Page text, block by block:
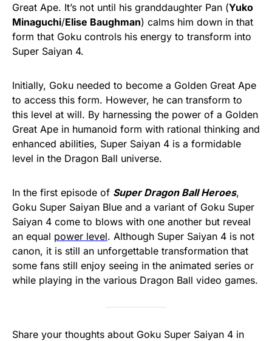
Great Ape. It’s not until his granddaughter Pan (Yuko
Minaguchi/Elise Baughman) calms him down in that
form that Goku controls his energy to transform into
Super Saiyan 4.
Initially, Goku needed to become a Golden Great Ape
to access this form. However, he can transform to
this level at will. By harnessing the power of a Golden
Great Ape in humanoid form with rational thinking and
enhanced abilities, Super Saiyan 4 is a formidable
level in the Dragon Ball universe.
In the first episode of Super Dragon Ball Heroes,
Goku Super Saiyan Blue and a variant of Goku Super
Saiyan 4 come to blows with one another but reveal
an equal power level. Although Super Saiyan 4 is not
canon, it is still an unforgettable transformation that
some fans still enjoy seeing in the animated series or
while playing in the various Dragon Ball video games.
Share your thoughts about Goku Super Saiyan 4 in